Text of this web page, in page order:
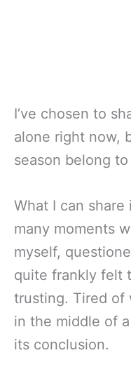
I’ve chosen to
alone right now,
season belong
What I can
many moments
myself,
quite frankly felt
trusting. Tired of
in the middle of
its conclusion.